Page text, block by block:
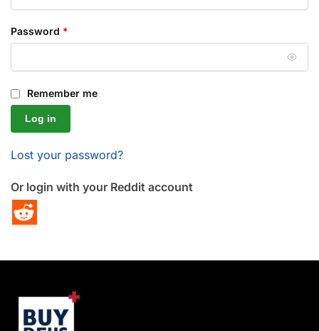
Password *
Remember me
Log in
Lost your password?
Or login with your Reddit account